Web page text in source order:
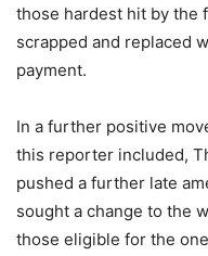
those hardest hit by the
scrapped and replaced
payment.
In a further positive
this reporter included,
pushed a further late
sought a change to the
those eligible for the